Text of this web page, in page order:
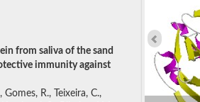
from saliva of the sand
immunity against
R., Teixeira, C.,